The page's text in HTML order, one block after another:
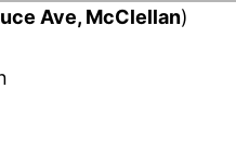
Ave, McClellan)